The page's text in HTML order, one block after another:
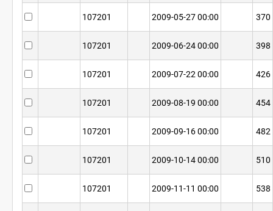
107201 2009-05-27 00:00 370
107201 2009-06-24 00:00 398
107201 2009-07-22 00:00 426
107201 2009-08-19 00:00 454
107201 2009-09-16 00:00 482
107201 2009-10-14 00:00 510
107201 2009-11-11 00:00 538